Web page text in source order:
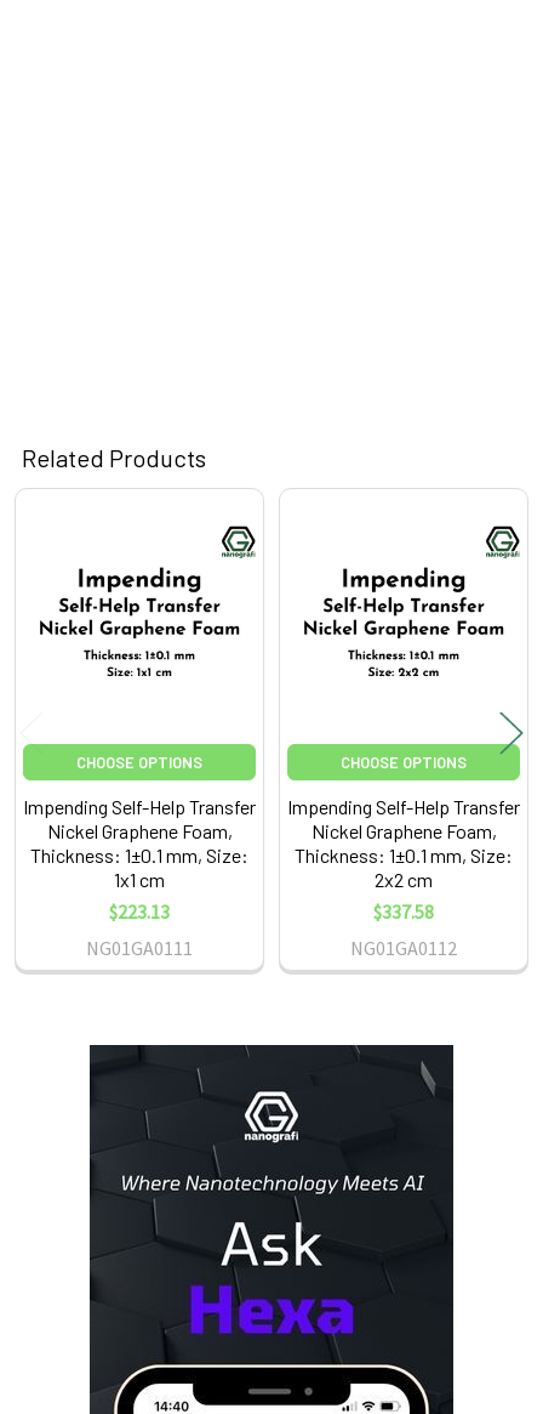
Related Products
Products
CHOOSE OPTIONS
Impending Self-Help Transfer
Nickel Graphene Foam,
Thickness: 1±0.1 mm, Size:
1x1 cm
$223.13
NG01GA0111
CHOOSE OPTIONS
Impending Self-Help Transfer
Nickel Graphene Foam,
Thickness: 1±0.1 mm, Size:
2x2 cm
$337.58
NG01GA0112